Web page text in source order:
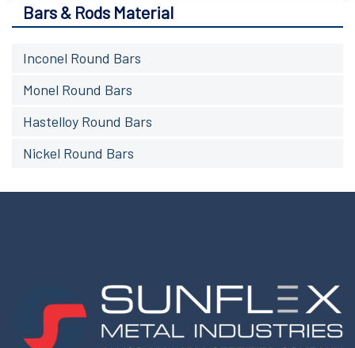
Bars & Rods Material
Inconel Round Bars
Monel Round Bars
Hastelloy Round Bars
Nickel Round Bars